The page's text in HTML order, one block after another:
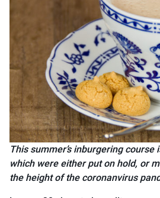
This summer’s inburgering
which were either put on hold, or
the height of the coronanvirus